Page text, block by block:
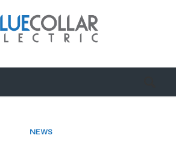
NEWS